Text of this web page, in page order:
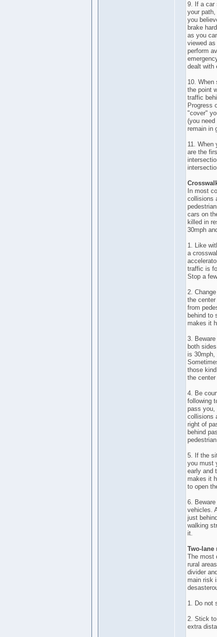
9. If a car
your
you
brake
as you
viewed
perform
dealt with
10. When
the point
traffic
Progress
"cover"
(you
remain in
11. When
are the
In most
collisions
cars on
killed in
30mph
1. Like
a
traffic is
Stop a
2.
the
from
behind to
makes it
3.
both
is 30mph,
those
the
4. Be
following
pass you,
collisions
right of
behind
5. If the
you must
early and
makes it
to open
6.
vehicles.
just
walking
it.
Two-lane
The most
rural
divider
main risk
1. Do not
2. Stick
extra